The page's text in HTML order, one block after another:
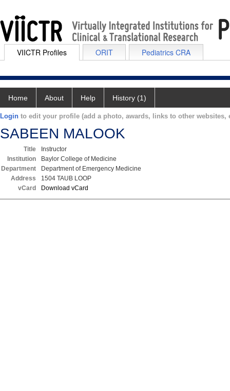
VIICTR Profiles ORIT Pediatrics CRA
Home About Help History (1)
Login to edit your profile (add a photo, awards, links to other websites,
SABEEN MALOOK
Title
Instructor
Institution
Baylor College of Medicine
Department
Department of Emergency Medicine
Address
1504 TAUB LOOP
vCard
Download vCard